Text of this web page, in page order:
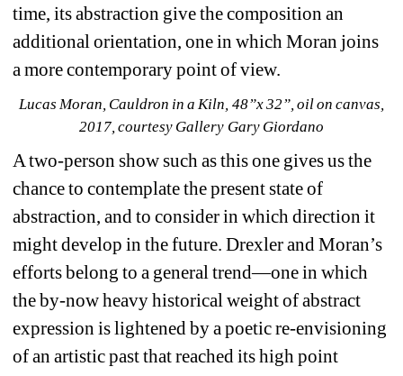
time, its abstraction give the composition an
additional orientation, one in which Moran joins
a more contemporary point of view.
Lucas Moran, Cauldron in a Kiln, 48”x 32”, oil on canvas,
2017, courtesy Gallery Gary Giordano
A two-person show such as this one gives us the
chance to contemplate the present state of
abstraction, and to consider in which direction it
might develop in the future. Drexler and Moran’s
efforts belong to a general trend—one in which
the by-now heavy historical weight of abstract
expression is lightened by a poetic re-envisioning
of an artistic past that reached its high point